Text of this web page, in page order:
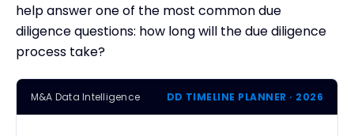
help answer one of the most common due
diligence questions: how long will the due diligence
process take?
M&A Data Intelligence DD TIMELINE PLANNER · 2026